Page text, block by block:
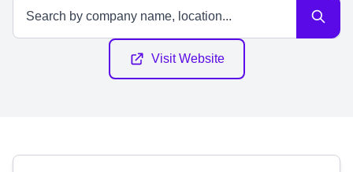
Visit Website